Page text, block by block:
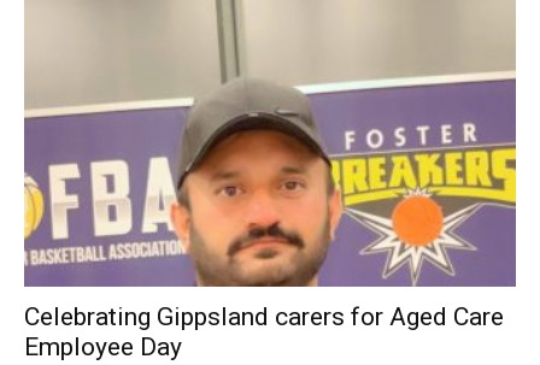
Celebrating Gippsland carers for Aged Care
Employee Day